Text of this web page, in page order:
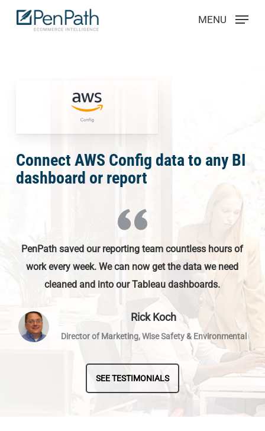
Skip
MENU
Connect AWS Config data to any BI
dashboard or report
PenPath saved our reporting team countless hours of
work every week. We can now get the data we need
cleaned and into our Tableau dashboards.
Rick Koch
Director of Marketing, Wise Safety & Environmental
SEE TESTIMONIALS